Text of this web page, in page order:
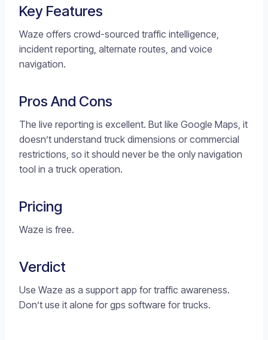
Key Features
Waze offers crowd-sourced traffic intelligence,
incident reporting, alternate routes, and voice
navigation.
Pros And Cons
The live reporting is excellent. But like Google Maps, it
doesn’t understand truck dimensions or commercial
restrictions, so it should never be the only navigation
tool in a truck operation.
Pricing
Waze is free.
Verdict
Use Waze as a support app for traffic awareness.
Don’t use it alone for gps software for trucks.